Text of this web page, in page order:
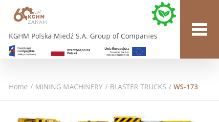
KGHM Polska Miedź S.A. Group of Companies
Home / MINING MACHINERY / BLASTER TRUCKS / WS-173